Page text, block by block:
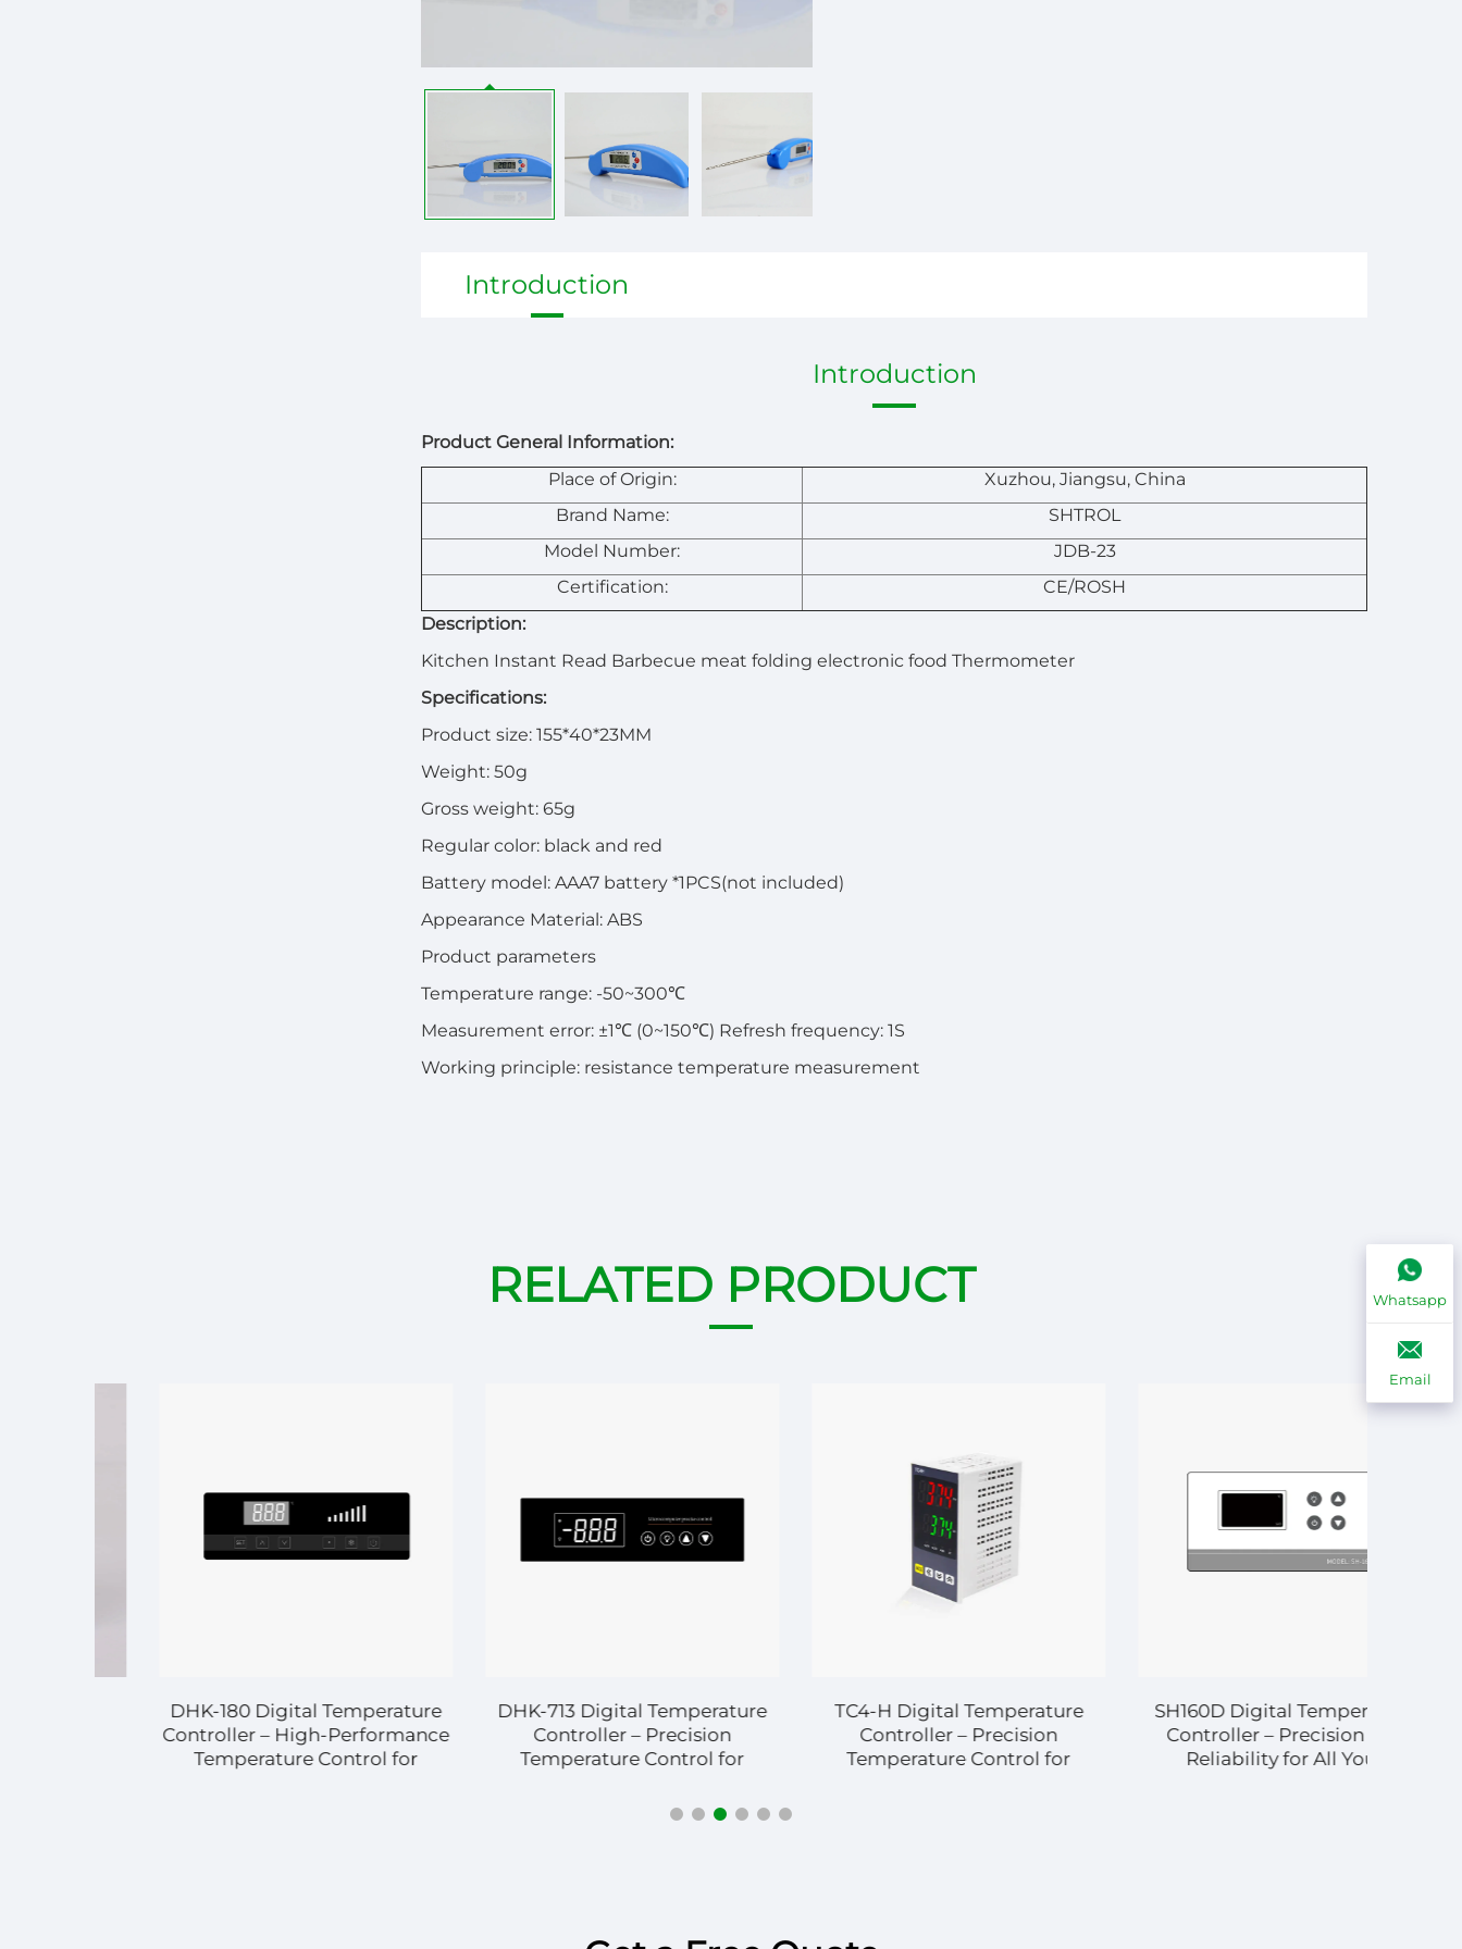
Introduction
Introduction
Product General Information:
Place of Origin:
Xuzhou, Jiangsu, China
Brand Name:
SHTROL
Model Number:
JDB-23
Certification:
CE/ROSH
Description:
Kitchen Instant Read Barbecue meat folding electronic food Thermometer
Specifications:
Product size: 155*40*23MM
Weight: 50g
Gross weight: 65g
Regular color: black and red
Battery model: AAA7 battery *1PCS(not included)
Appearance Material: ABS
Product parameters
Temperature range: -50~300℃
Measurement error: ±1℃ (0~150℃) Refresh frequency: 1S
Working principle: resistance temperature measurement
RELATED PRODUCT
DHK-180 Digital Temperature
Controller – High-Performance
Temperature Control for
DHK-713 Digital Temperature
Controller – Precision
Temperature Control for
TC4-H Digital Temperature
Controller – Precision
Temperature Control for
SH160D Digital Temperature
Controller – Precision and
Reliability for All Your
Whatsapp
Email